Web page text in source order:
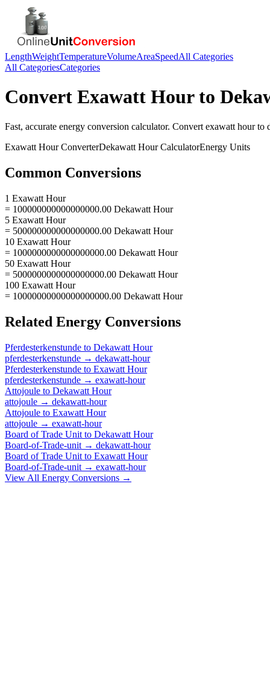
LengthWeightTemperatureVolumeAreaSpeedAll Categories
All CategoriesCategories
Convert Exawatt Hourto
Fast, accurate energy conversion calculator. Convert exawatt hourto
Exawatt HourConverterDekawatt HourCalculatorEnergy Units
Common Conversions
1 Exawatt Hour
= 100000000000000000.00 Dekawatt Hour
5 Exawatt Hour
= 500000000000000000.00 Dekawatt Hour
10 Exawatt Hour
= 1000000000000000000.00 Dekawatt Hour
50 Exawatt Hour
= 5000000000000000000.00 Dekawatt Hour
100 Exawatt Hour
= 10000000000000000000.00 Dekawatt Hour
Related Energy Conversions
Pferdesterkenstunde to Dekawatt Hour
pferdesterkenstunde → dekawatt-hour
Pferdesterkenstunde to Exawatt Hour
pferdesterkenstunde → exawatt-hour
Attojoule to Dekawatt Hour
attojoule → dekawatt-hour
Attojoule to Exawatt Hour
attojoule → exawatt-hour
Board of Trade Unit to Dekawatt Hour
Board-of-Trade-unit → dekawatt-hour
Board of Trade Unit to Exawatt Hour
Board-of-Trade-unit → exawatt-hour
View All Energy Conversions →